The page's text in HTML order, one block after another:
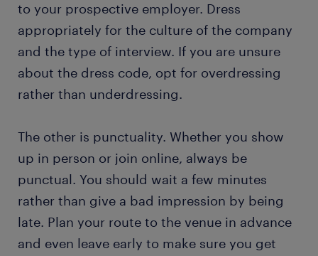
to your prospective employer. Dress
appropriately for the culture of the company
and the type of interview. If you are unsure
about the dress code, opt for overdressing
rather than underdressing.
The other is punctuality. Whether you show
up in person or join online, always be
punctual. You should wait a few minutes
rather than give a bad impression by being
late. Plan your route to the venue in advance
and even leave early to make sure you get